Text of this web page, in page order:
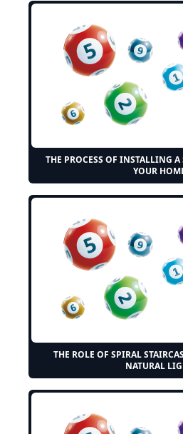
THE PROCESS OF INSTALLING
YOUR
THE ROLE OF SPIRAL
NATURAL